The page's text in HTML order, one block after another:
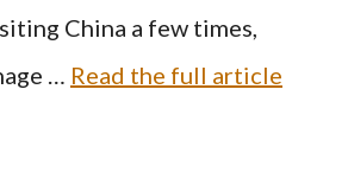
China a few times,
… Read the full article